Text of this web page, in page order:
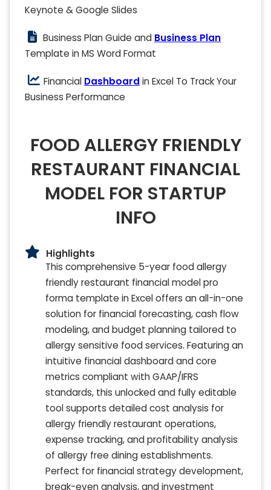
Keynote & Google Slides
Business Plan Guide and Business Plan
Template in MS Word Format
Financial Dashboard in Excel To Track Your
Business Performance
FOOD ALLERGY FRIENDLY
RESTAURANT FINANCIAL
MODEL FOR STARTUP
INFO
Highlights
This comprehensive 5-year food allergy
friendly restaurant financial model pro
forma template in Excel offers an all-in-one
solution for financial forecasting, cash flow
modeling, and budget planning tailored to
allergy sensitive food services. Featuring an
intuitive financial dashboard and core
metrics compliant with GAAP/IFRS
standards, this unlocked and fully editable
tool supports detailed cost analysis for
allergy friendly restaurant operations,
expense tracking, and profitability analysis
of allergy free dining establishments.
Perfect for financial strategy development,
break-even analysis, and investment